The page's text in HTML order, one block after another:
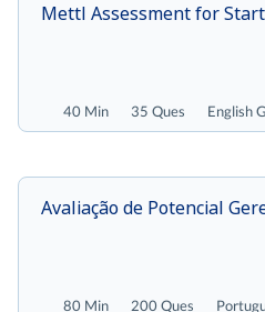
40 Min 35 Ques English
Mettl Assessment for
80 Min 200 Ques
Avaliação de Potencial